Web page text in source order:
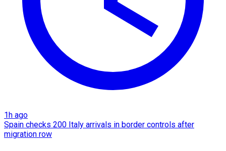
1h ago
Spain checks 200 Italy arrivals in border controls after
migration row